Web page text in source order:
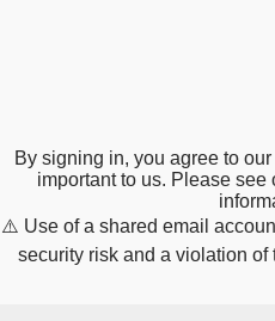
By signing in, you agree to our
important to us. Please see
⚠️ Use of a shared email
security risk and a violation of